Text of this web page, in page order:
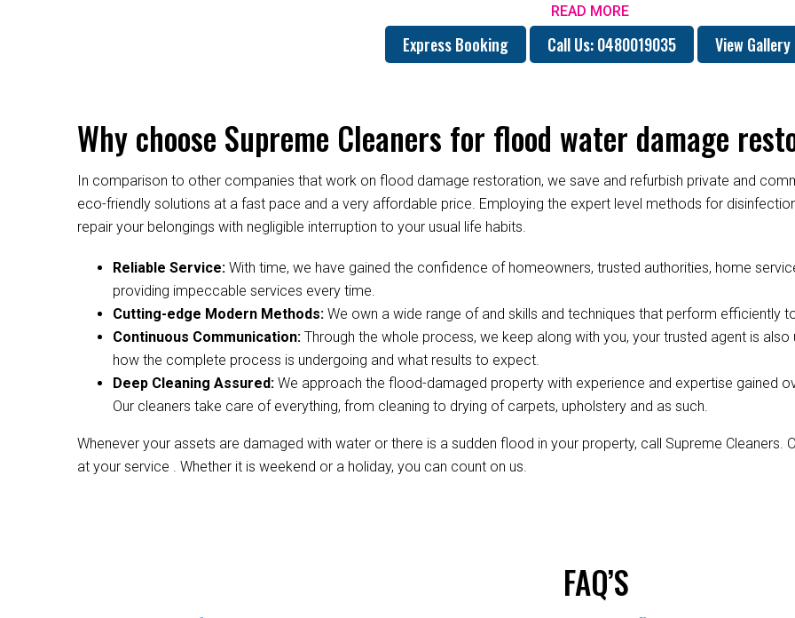
READ MORE
Express Booking Call Us: 0480019035 View Gallery
Why choose Supreme Cleaners for flood water damage
In comparison to other companies that work on flood damage restoration, we save and refurbish private and
eco-friendly solutions at a fast pace and a very affordable price. Employing the expert level methods for
repair your belongings with negligible interruption to your usual life habits.
Reliable Service: With time, we have gained the confidence of homeowners, trusted authorities, home
providing impeccable services every time.
Cutting-edge Modern Methods: We own a wide range of and skills and techniques that perform efficiently
Continuous Communication: Through the whole process, we keep along with you, your trusted agent is
how the complete process is undergoing and what results to expect.
Deep Cleaning Assured: We approach the flood-damaged property with experience and expertise gained
Our cleaners take care of everything, from cleaning to drying of carpets, upholstery and as such.
Whenever your assets are damaged with water or there is a sudden flood in your property, call Supreme
at your service . Whether it is weekend or a holiday, you can count on us.
FAQ’S